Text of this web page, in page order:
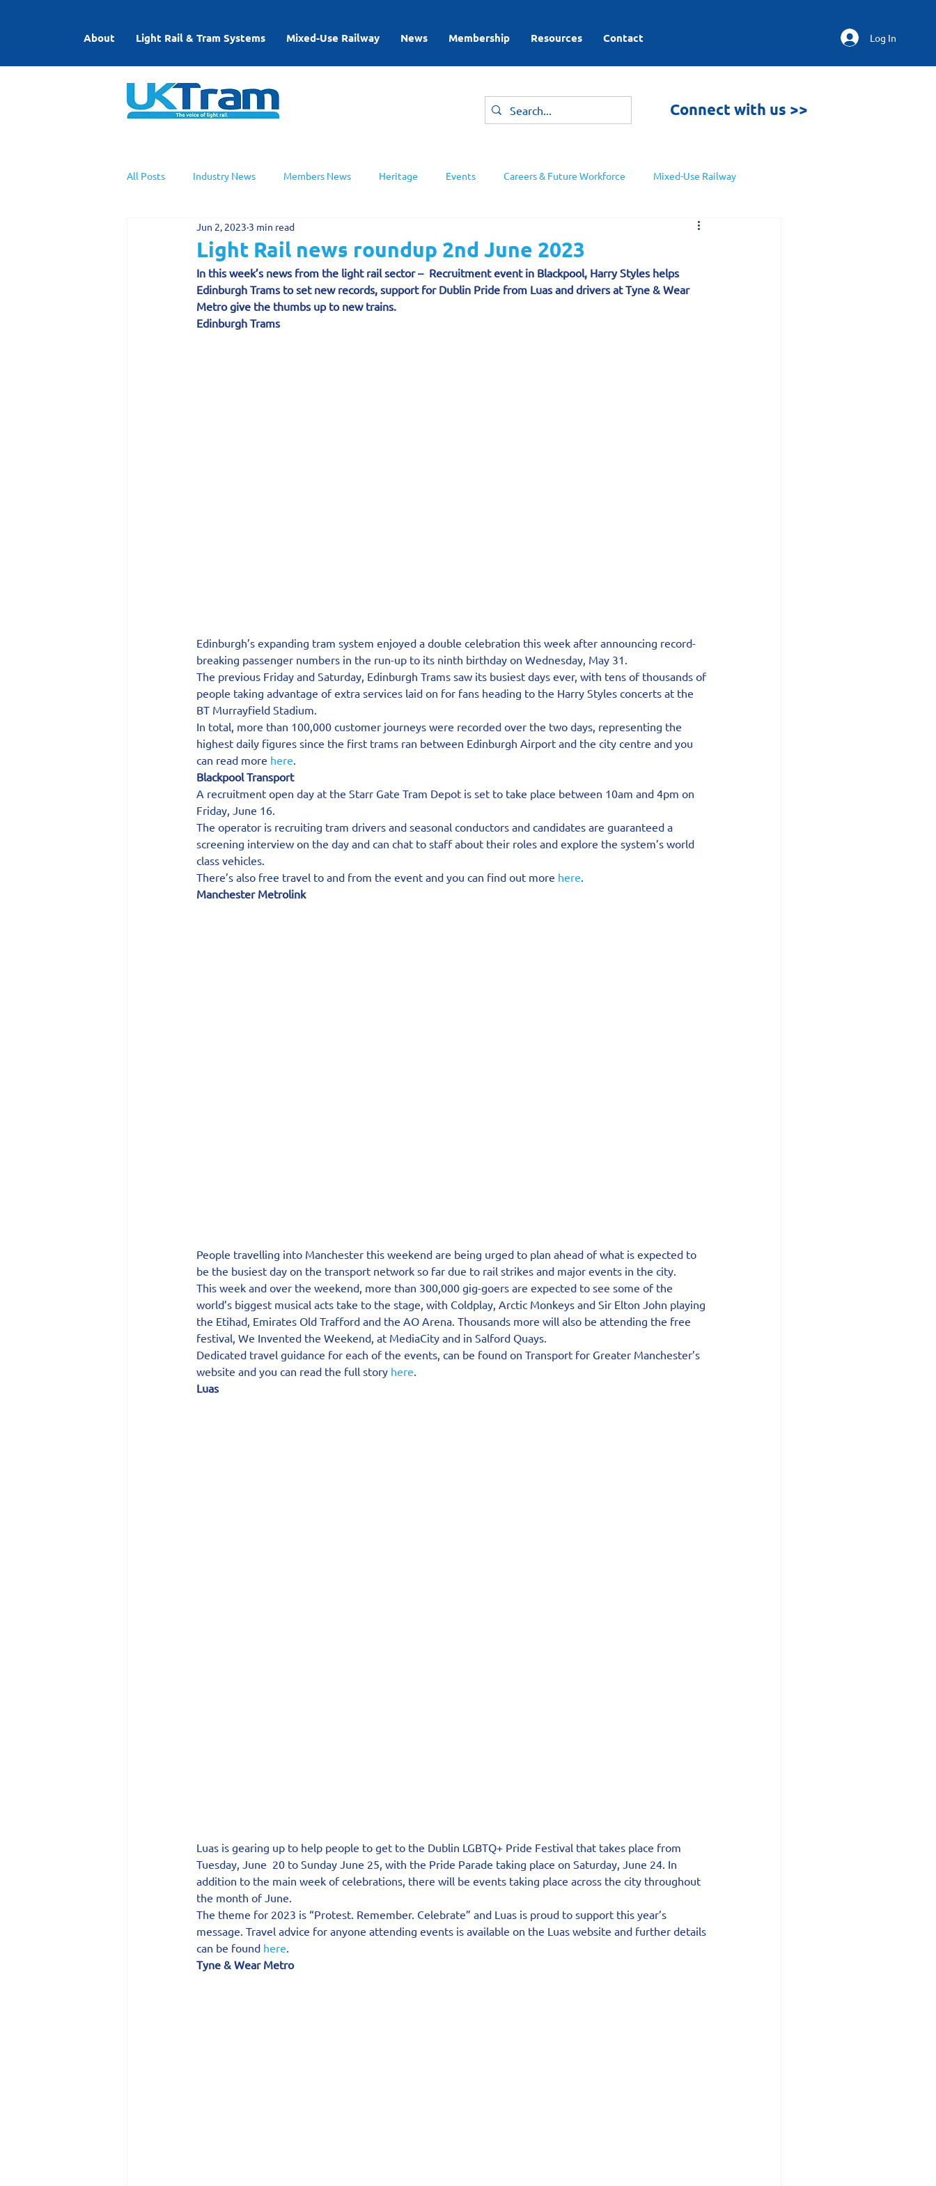
Log In
About Light Rail & Tram Systems Mixed-Use Railway News Membership Resources Contact
Connect with us >>
All Posts Industry News Members News Heritage Events Careers & Future Workforce Mixed-Use Railway
UKTram News Light Rail Working Groups
Light Rail news roundup 2nd June 2023
Jun 2, 2023 3 min read
In this week’s news from the light rail sector –  Recruitment event in Blackpool, Harry Styles helps
Edinburgh Trams to set new records, support for Dublin Pride from Luas and drivers at Tyne & Wear
Metro give the thumbs up to new trains.
Edinburgh Trams
Edinburgh’s expanding tram system enjoyed a double celebration this week after announcing record-
breaking passenger numbers in the run-up to its ninth birthday on Wednesday, May 31.
The previous Friday and Saturday, Edinburgh Trams saw its busiest days ever, with tens of thousands of
people taking advantage of extra services laid on for fans heading to the Harry Styles concerts at the
BT Murrayfield Stadium.
In total, more than 100,000 customer journeys were recorded over the two days, representing the
highest daily figures since the first trams ran between Edinburgh Airport and the city centre and you
can read more here.
Blackpool Transport
A recruitment open day at the Starr Gate Tram Depot is set to take place between 10am and 4pm on
Friday, June 16.
The operator is recruiting tram drivers and seasonal conductors and candidates are guaranteed a
screening interview on the day and can chat to staff about their roles and explore the system’s world
class vehicles.
There’s also free travel to and from the event and you can find out more here.
Manchester Metrolink
People travelling into Manchester this weekend are being urged to plan ahead of what is expected to
be the busiest day on the transport network so far due to rail strikes and major events in the city.
This week and over the weekend, more than 300,000 gig-goers are expected to see some of the
world’s biggest musical acts take to the stage, with Coldplay, Arctic Monkeys and Sir Elton John playing
the Etihad, Emirates Old Trafford and the AO Arena. Thousands more will also be attending the free
festival, We Invented the Weekend, at MediaCity and in Salford Quays.
Dedicated travel guidance for each of the events, can be found on Transport for Greater Manchester’s
website and you can read the full story here.
Luas
Luas is gearing up to help people to get to the Dublin LGBTQ+ Pride Festival that takes place from
Tuesday, June  20 to Sunday June 25, with the Pride Parade taking place on Saturday, June 24. In
addition to the main week of celebrations, there will be events taking place across the city throughout
the month of June.
The theme for 2023 is “Protest. Remember. Celebrate” and Luas is proud to support this year’s
message. Travel advice for anyone attending events is available on the Luas website and further details
can be found here.
Tyne & Wear Metro